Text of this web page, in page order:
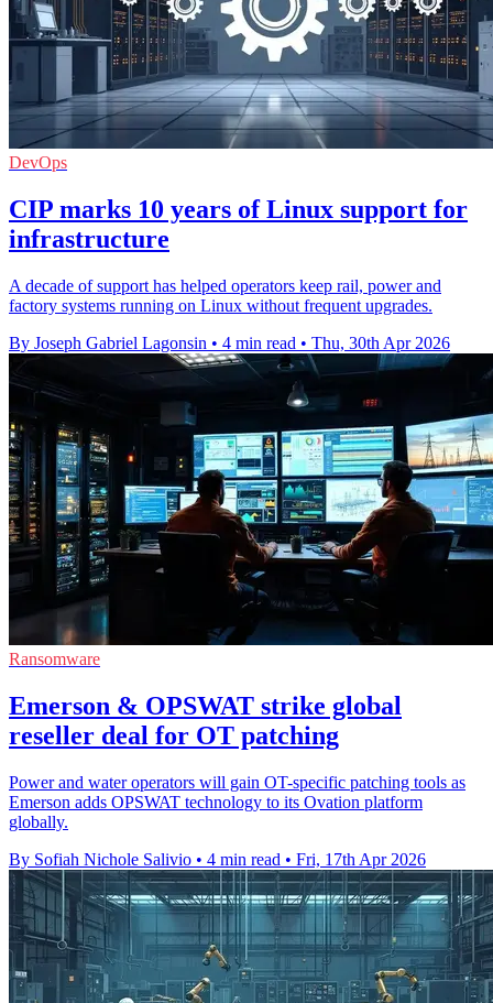
DevOps
CIP marks 10 years of Linux support for
infrastructure
A decade of support has helped operators keep rail, power and
factory systems running on Linux without frequent upgrades.
By Joseph Gabriel Lagonsin • 4 min read • Thu, 30th Apr 2026
Ransomware
Emerson & OPSWAT strike global
reseller deal for OT patching
Power and water operators will gain OT-specific patching tools as
Emerson adds OPSWAT technology to its Ovation platform
globally.
By Sofiah Nichole Salivio • 4 min read • Fri, 17th Apr 2026